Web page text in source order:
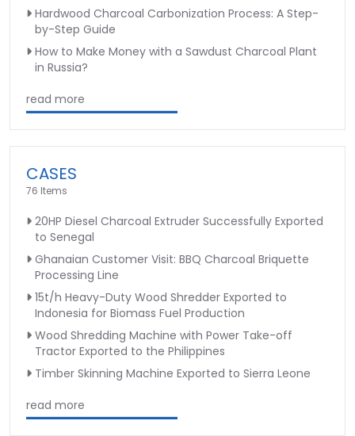
Hardwood Charcoal Carbonization Process: A Step-
by-Step Guide
How to Make Money with a Sawdust Charcoal Plant
in Russia?
read more
CASES
76 Items
20HP Diesel Charcoal Extruder Successfully Exported
to Senegal
Ghanaian Customer Visit: BBQ Charcoal Briquette
Processing Line
15t/h Heavy-Duty Wood Shredder Exported to
Indonesia for Biomass Fuel Production
Wood Shredding Machine with Power Take-off
Tractor Exported to the Philippines
Timber Skinning Machine Exported to Sierra Leone
read more